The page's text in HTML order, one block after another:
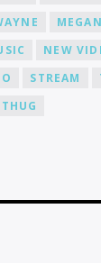
NEW
STREAM